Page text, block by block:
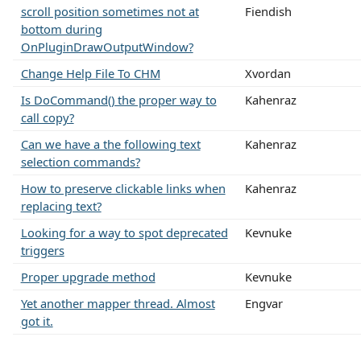
scroll position sometimes not at
bottom during
OnPluginDrawOutputWindow?
Fiendish
Change Help File To CHM
Xvordan
Is DoCommand() the proper way to
call copy?
Kahenraz
Can we have a the following text
selection commands?
Kahenraz
How to preserve clickable links when
replacing text?
Kahenraz
Looking for a way to spot deprecated
triggers
Kevnuke
Proper upgrade method
Kevnuke
Yet another mapper thread. Almost
got it.
Engvar